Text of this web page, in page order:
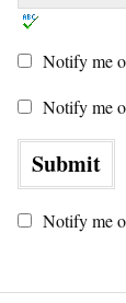
Notify me
Notify me
Notify me